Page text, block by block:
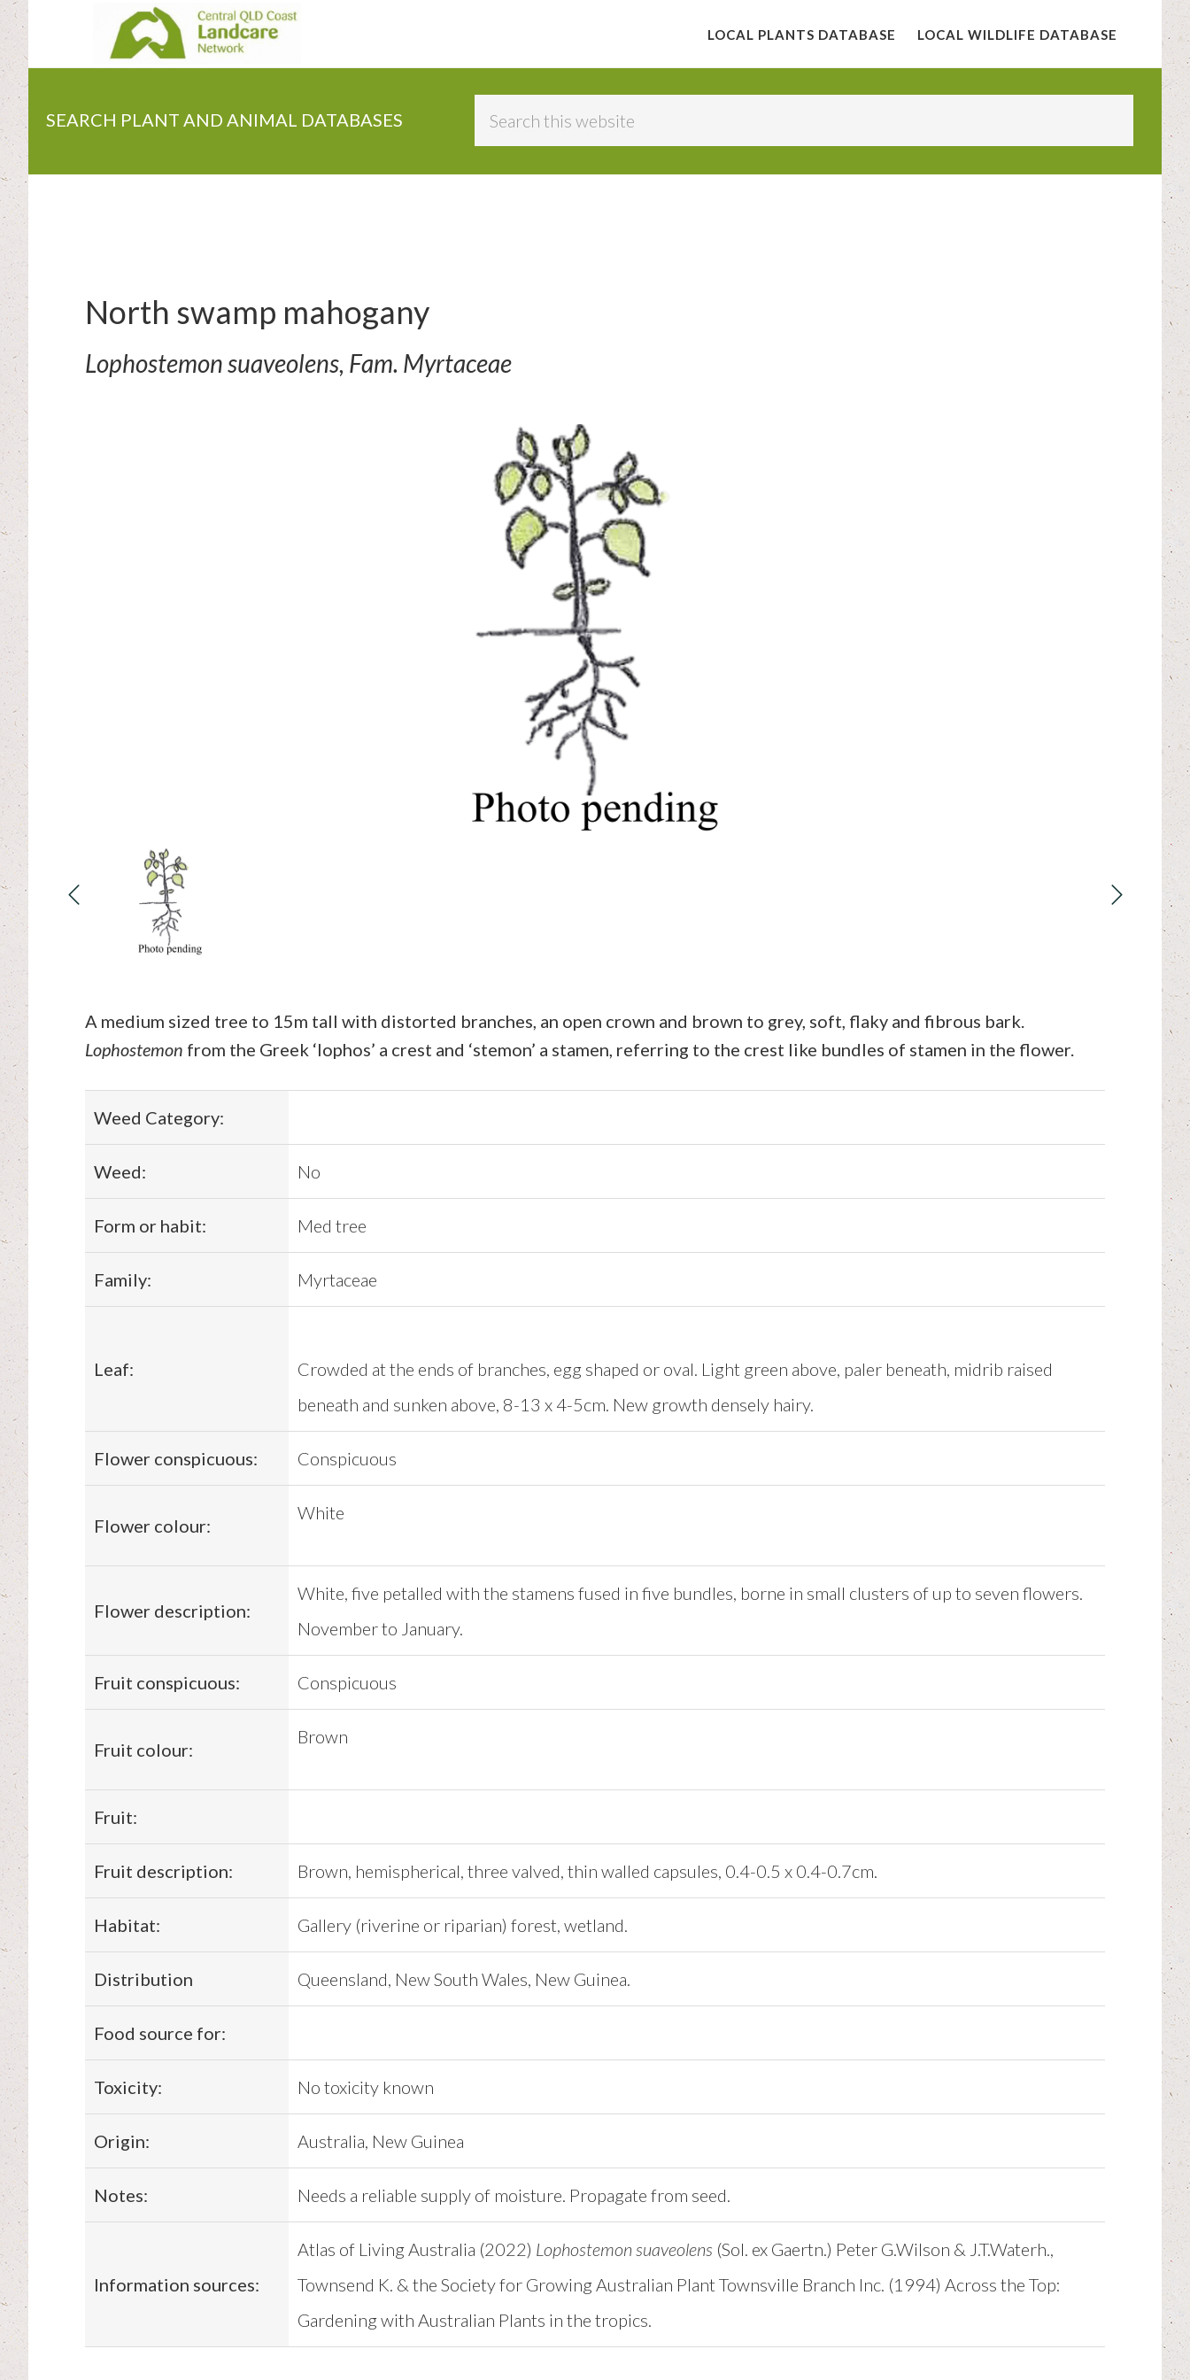
main
LOCAL PLANTS DATABASE LOCAL WILDLIFE DATABASE
SEARCH PLANT AND ANIMAL DATABASES
North swamp mahogany
Lophostemon suaveolens, Fam. Myrtaceae
A medium sized tree to 15m tall with distorted branches, an open crown and brown to grey, soft, flaky and fibrous bark.
Lophostemon from the Greek ‘lophos’ a crest and ‘stemon’ a stamen, referring to the crest like bundles of stamen in the flower.
Weed Category:
Weed: No
Form or habit: Med tree
Family: Myrtaceae
Leaf:
Crowded at the ends of branches, egg shaped or oval. Light green above, paler beneath, midrib raised
beneath and sunken above, 8-13 x 4-5cm. New growth densely hairy.
Flower conspicuous: Conspicuous
Flower colour:
White
Flower description:
White, five petalled with the stamens fused in five bundles, borne in small clusters of up to seven flowers.
November to January.
Fruit conspicuous: Conspicuous
Fruit colour:
Brown
Fruit:
Fruit description: Brown, hemispherical, three valved, thin walled capsules, 0.4-0.5 x 0.4-0.7cm.
Habitat: Gallery (riverine or riparian) forest, wetland.
Distribution Queensland, New South Wales, New Guinea.
Food source for:
Toxicity: No toxicity known
Origin: Australia, New Guinea
Notes: Needs a reliable supply of moisture. Propagate from seed.
Information sources:
Atlas of Living Australia (2022) Lophostemon suaveolens (Sol. ex Gaertn.) Peter G.Wilson & J.T.Waterh.,
Townsend K. & the Society for Growing Australian Plant Townsville Branch Inc. (1994) Across the Top:
Gardening with Australian Plants in the tropics.